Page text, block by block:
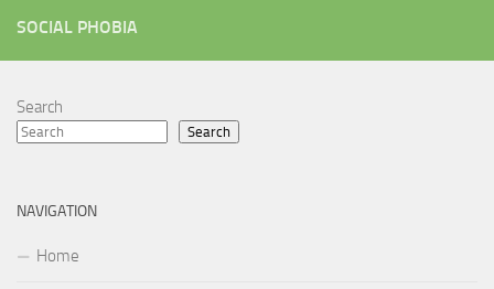
SOCIAL PHOBIA
Search
Search
NAVIGATION
Home